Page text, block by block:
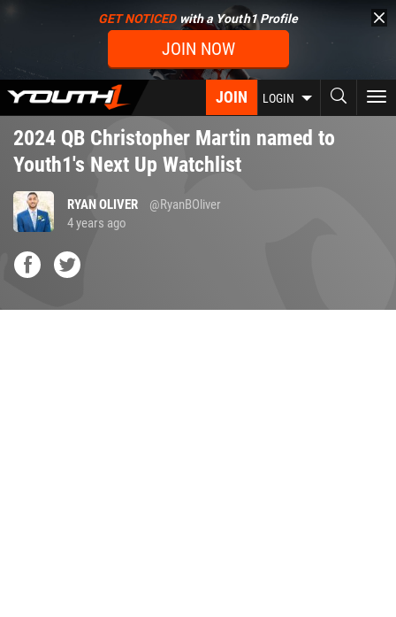
content
GET NOTICEDwith a Youth1 Profile
JOIN NOW
JOIN LOGIN
2024 QB Christopher Martin named to
Youth1's Next Up Watchlist
RYAN OLIVER
@RyanBOliver
4 years ago